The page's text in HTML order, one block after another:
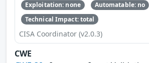
Exploitation: none
Automatable: no
Technical Impact: total
CISA Coordinator (v2.0.3)
CWE